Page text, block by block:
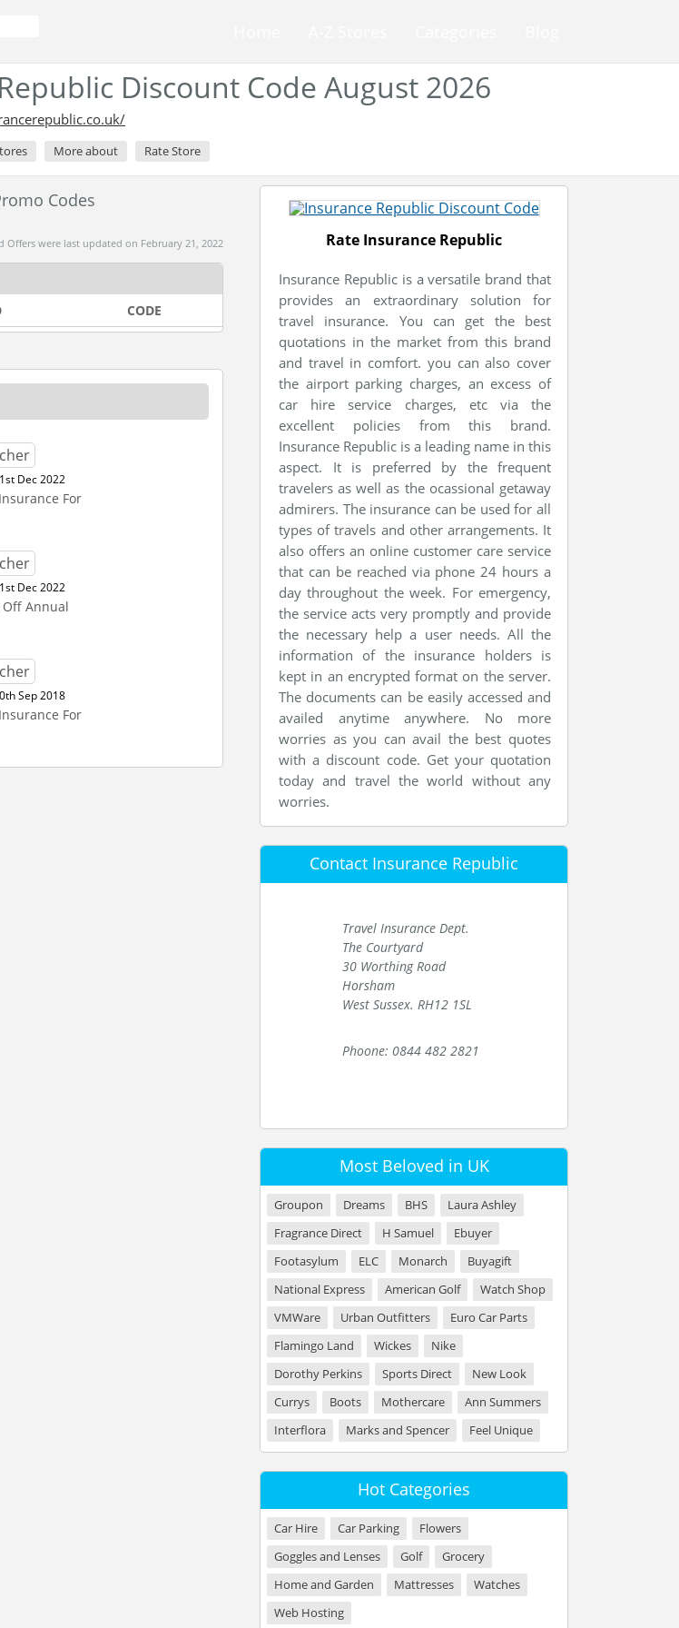
Discount Code August 2026
More about Rate Store
Codes
Offers were last updated on February 21, 2022
CODE
Dec 2022
For
Dec 2022
Off Annual
Sep 2018
For
Rate Insurance Republic
Insurance Republic is a versatile brand that
provides an extraordinary solution for
travel insurance. You can get the best
quotations in the market from this brand
and travel in comfort. you can also cover
the airport parking charges, an excess of
car hire service charges, etc via the
excellent policies from this brand.
Insurance Republic is a leading name in this
aspect. It is preferred by the frequent
travelers as well as the ocassional getaway
admirers. The insurance can be used for all
types of travels and other arrangements. It
also offers an online customer care service
that can be reached via phone 24 hours a
day throughout the week. For emergency,
the service acts very promptly and provide
the necessary help a user needs. All the
information of the insurance holders is
kept in an encrypted format on the server.
The documents can be easily accessed and
availed anytime anywhere. No more
worries as you can avail the best quotes
with a discount code. Get your quotation
today and travel the world without any
worries.
Contact Insurance Republic
Travel Insurance Dept.
The Courtyard
30 Worthing Road
Horsham
West Sussex. RH12 1SL
Phoone: 0844 482 2821
Most Beloved in UK
Groupon Dreams BHS
Laura Ashley
Fragrance Direct
H Samuel
Ebuyer
Footasylum
ELC Monarch
Buyagift
National Express
American Golf
Watch Shop
VMWare
Urban Outfitters
Euro Car Parts
Flamingo Land
Wickes
Nike
Dorothy Perkins
Sports Direct
New Look
Currys
Boots Mothercare
Ann Summers
Interflora
Marks and Spencer Feel Unique
Hot Categories
Car Hire Car Parking
Flowers
Goggles and Lenses
Golf
Grocery
Home and Garden
Mattresses
Watches
Web Hosting